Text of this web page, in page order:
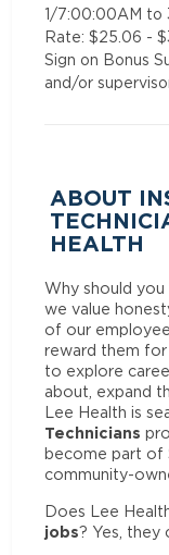
1/7:00:00AM to
Rate: $25.06 -
Sign on Bonus
and/or
ABOUT
HEALTH
Why should
we value
of our
reward them
to explore
about, expand
Lee Health is
Technicians
become part of
community-
Does Lee
jobs? Yes, they